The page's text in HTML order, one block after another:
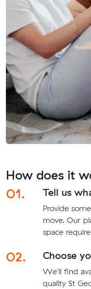
How does it
01.
Tell us
Provide
move. Our
space
02. Choose
We'll find
quality St